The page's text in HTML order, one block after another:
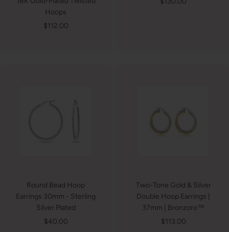
Hoops
Sale
$112.00
Round Bead Hoop
Earrings 30mm - Sterling
Silver Plated
Sale
$40.00
Two-Tone Gold & Silver
Double Hoop Earrings |
37mm | Bronzoro™
Sale
$113.00